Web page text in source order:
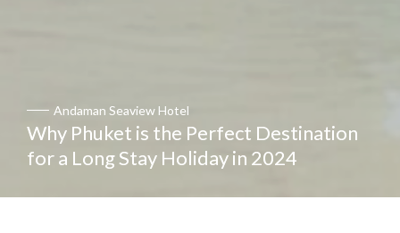
Andaman Seaview Hotel
Why Phuket is the Perfect Destination
for a Long Stay Holiday in 2024
Andaman Seaview Hotel
is the Perfect Destination
Stay Holiday in 2024